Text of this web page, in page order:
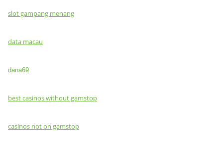
slot gampang menang
data macau
dana69
best casinos without gamstop
casinos not on gamstop